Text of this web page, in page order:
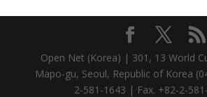
Open Net (Korea) | 301, 13 World
Mapo-gu, Seoul, Republic of Korea
2-581-1643 | Fax. +82-2-